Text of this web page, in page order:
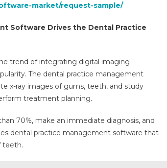
market/request-sample/
Software Drives the Dental Practice
trend of integrating digital imaging
The dental practice management
x-ray images of gums, teeth, and study
treatment planning.
70%, make an immediate diagnosis, and
dental practice management software that
teeth.